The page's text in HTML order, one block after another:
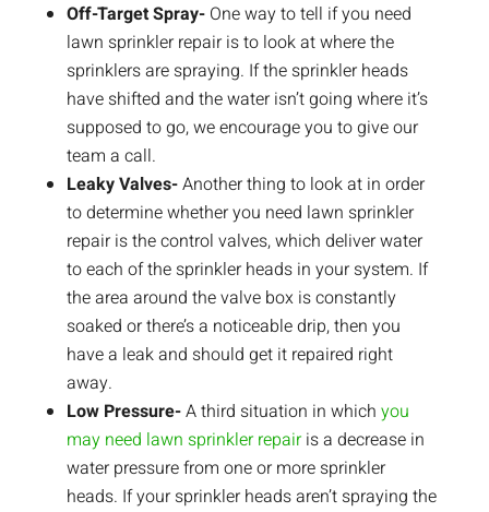
Off-Target Spray- One way to tell if you need
lawn sprinkler repair is to look at where the
sprinklers are spraying. If the sprinkler heads
have shifted and the water isn’t going where it’s
supposed to go, we encourage you to give our
team a call.
Leaky Valves-Another thing to look at in order
to determine whether you need lawn sprinkler
repair is the control valves, which deliver water
to each of the sprinkler heads in your system. If
the area around the valve box is constantly
soaked or there’s a noticeable drip, then you
have a leak and should get it repaired right
away.
Low Pressure-A third situation in which you
may need lawn sprinkler repairis a decrease in
water pressure from one or more sprinkler
heads. If your sprinkler heads aren’t spraying the